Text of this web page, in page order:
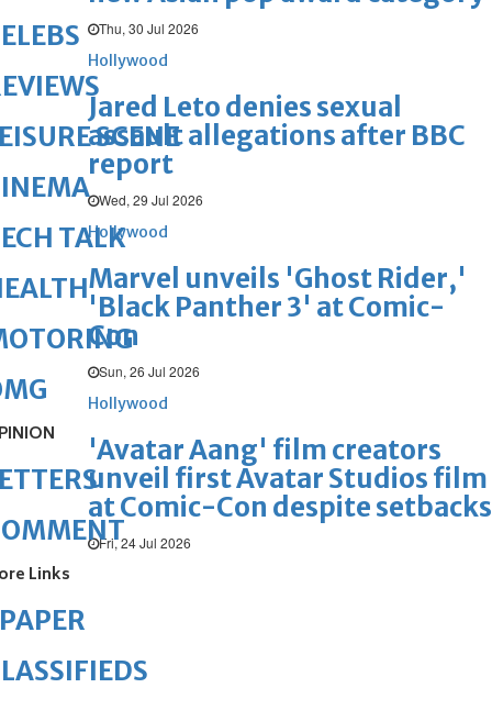
Thu, 30 Jul 2026
Hollywood
Jared Leto denies sexual
assault allegations after BBC
report
Wed, 29 Jul 2026
Hollywood
Marvel unveils 'Ghost Rider,'
'Black Panther 3' at Comic-
Con
Sun, 26 Jul 2026
Hollywood
'Avatar Aang' film creators
unveil first Avatar Studios film
at Comic-Con despite setbacks
Fri, 24 Jul 2026
SCENE
TALK
Links